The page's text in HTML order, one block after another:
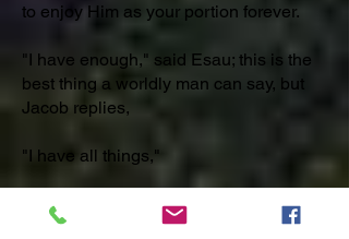
to enjoy Him as your portion forever.
"I have enough," said Esau; this is the
best thing a worldly man can say, but
Jacob replies,
"I have all things,"
which is a note too high for carnal
[finite] minds [to comprehend].